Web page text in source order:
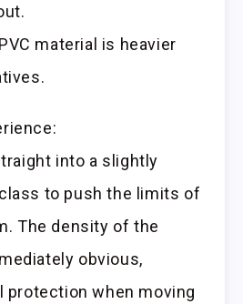
material is heavier
into a slightly
to push the limits of
The density of the
obvious,
protection when moving